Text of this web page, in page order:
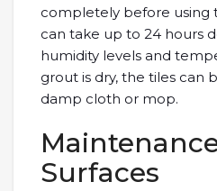
completely before using
can take up to 24 hours
humidity levels and
grout is dry, the tiles can
damp cloth or mop.
Surfaces